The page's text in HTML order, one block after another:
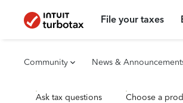
File your taxes
Community News &
Ask tax questions Choose a